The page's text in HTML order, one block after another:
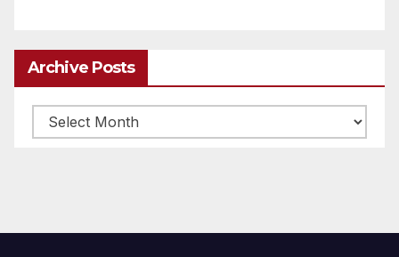
Archive Posts
Archive
posts